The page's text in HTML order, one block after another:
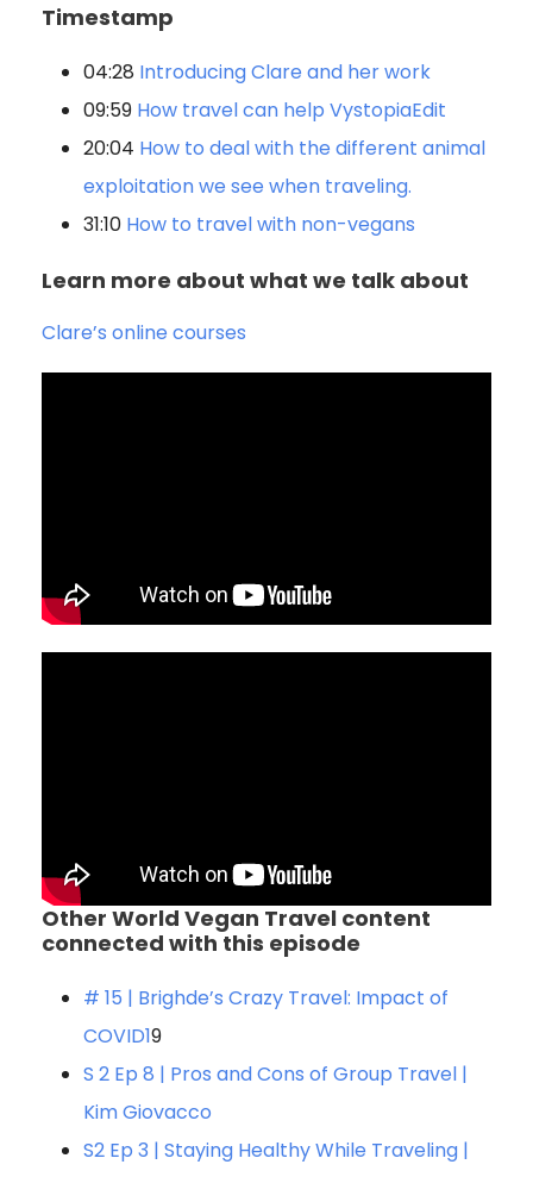
Timestamp
04:28 Introducing Clare and her work
09:59 How travel can help VystopiaEdit
20:04 How to deal with the different animal
exploitation we see when traveling.
31:10 How to travel with non-vegans
Learn more about what we talk about
Clare’s online courses
Other World Vegan Travel content
connected with this episode
# 15 | Brighde’s Crazy Travel: Impact of
COVID19
S 2 Ep 8 | Pros and Cons of Group Travel |
Kim Giovacco
S2 Ep 3 | Staying Healthy While Traveling |